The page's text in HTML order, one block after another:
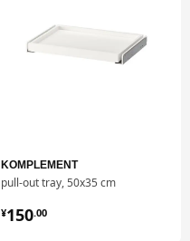
KOMPLEMENT
pull-out tray, 50x35 cm
¥150.00
¥ 150.00